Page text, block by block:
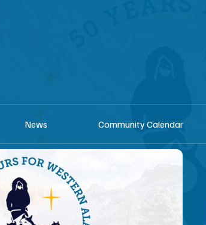
News Community Calendar